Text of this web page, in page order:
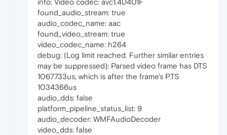
info: Video codec: avc1.4D401F
found_audio_stream: true
audio_codec_name: aac
found_video_stream: true
video_codec_name: h264
debug: (Log limit reached. Further similar entries
may be suppressed): Parsed video frame has DTS
1067733us, which is after the frame's PTS
1034366us
audio_dds: false
platform_pipeline_status_list: 9
audio_decoder: WMFAudioDecoder
video_dds: false